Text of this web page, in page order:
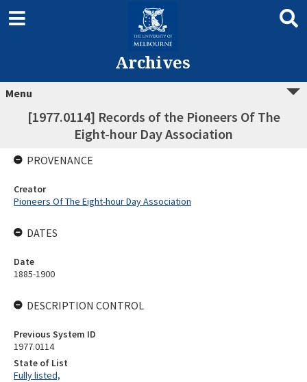
Archives
Menu
[1977.0114] Records of the Pioneers Of The
Eight-hour Day Association
PROVENANCE
Creator
Pioneers Of The Eight-hour Day Association
DATES
Date
1885-1900
DESCRIPTION CONTROL
Previous System ID
1977.0114
State of List
Fully listed,